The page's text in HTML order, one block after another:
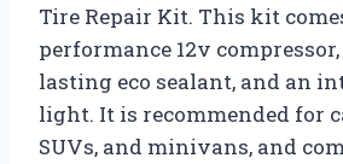
Tire Repair Kit. This kit
performance 12v
lasting eco sealant, and an
light. It is recommended for
SUVs, and minivans, and